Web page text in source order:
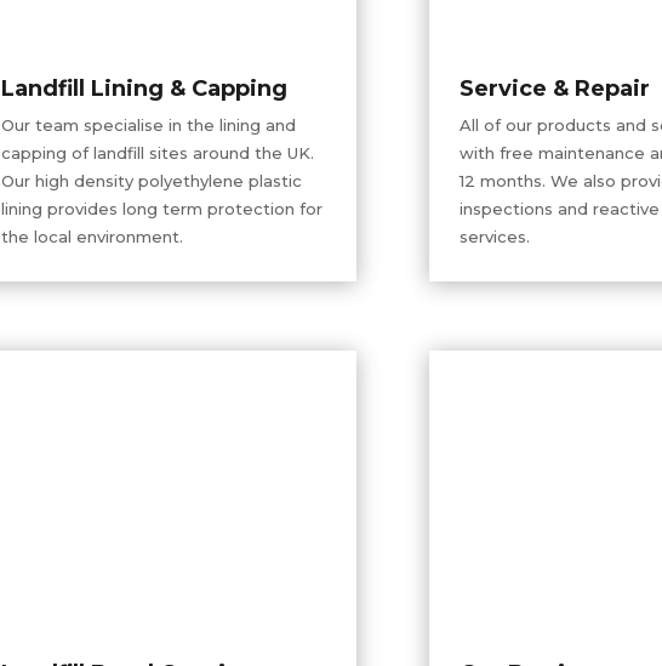
Landfill Lining & Capping
Our team specialise in the lining and
capping of landfill sites around the UK.
Our high densitypolyethylene plastic
lining provides long term protection for
the local environment.
Service & Repair
All of our products and
with free maintenance
12 months. We also
inspections and
services.